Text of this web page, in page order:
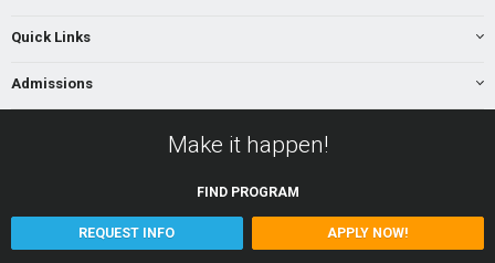
Quick Links
Admissions
Make it happen!
FIND PROGRAM
REQUEST INFO APPLY NOW!